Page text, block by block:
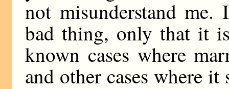
not misunderstand
bad thing, only that it
known cases where
and other cases where